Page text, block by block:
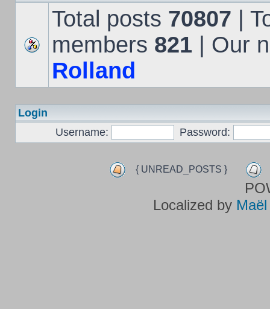
Total posts 70807 |
members 821 | Our
Rolland
Login
Username:
Password:
{ UNREAD_POSTS }
Localized by